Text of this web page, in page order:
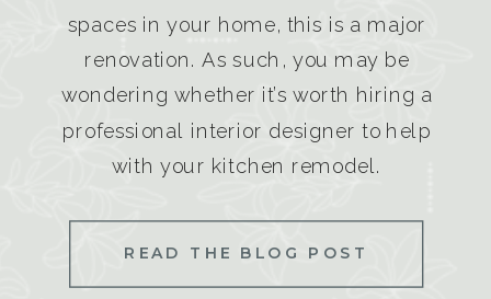
spaces in your home, this is a major
renovation. As such, you may be
wondering whether it’s worth hiring a
professional interior designer to help
with your kitchen remodel.
READ THE BLOG POST